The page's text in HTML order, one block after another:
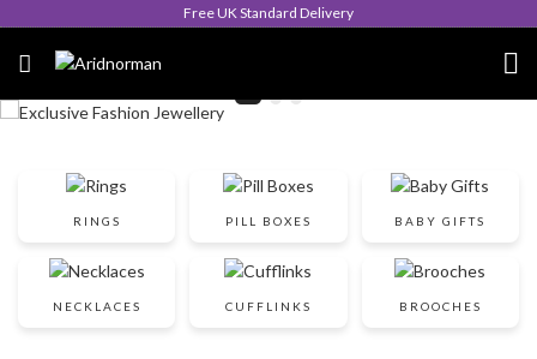
Free UK Standard Delivery
RINGS PILL BOXES BABY GIFTS
NECKLACES CUFFLINKS BROOCHES